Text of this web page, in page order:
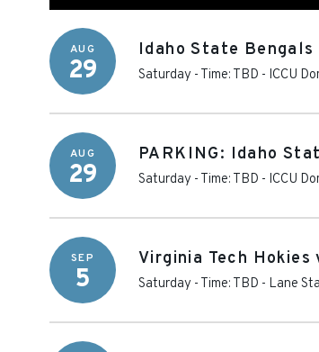
AUG
29
Idaho State
Saturday - Time: TBD - ICCU
AUG
29
PARKING: Idaho
Saturday - Time: TBD - ICCU
SEP
5
Virginia Tech
Saturday - Time: TBD - Lane